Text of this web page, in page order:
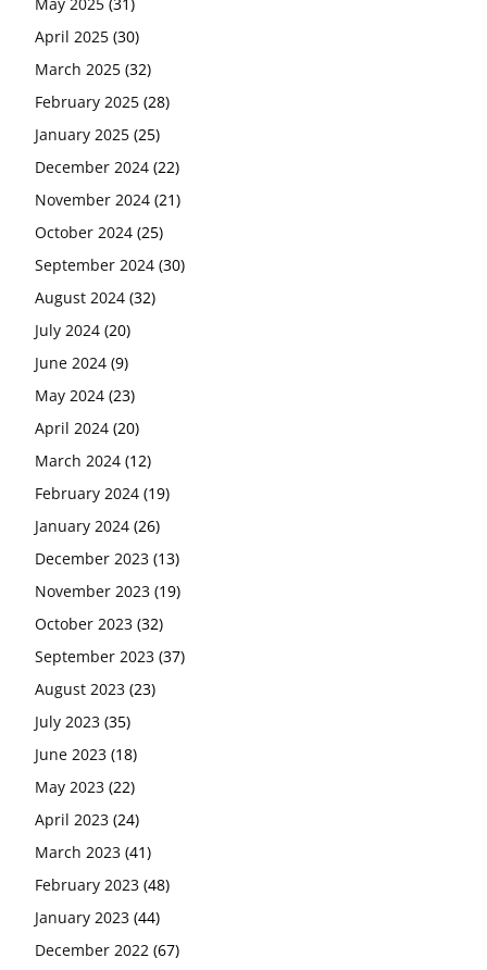
April 2025 (30)
March 2025 (32)
February 2025 (28)
January 2025 (25)
December 2024 (22)
November 2024 (21)
October 2024 (25)
September 2024 (30)
August 2024 (32)
July 2024 (20)
June 2024 (9)
May 2024 (23)
April 2024 (20)
March 2024 (12)
February 2024 (19)
January 2024 (26)
December 2023 (13)
November 2023 (19)
October 2023 (32)
September 2023 (37)
August 2023 (23)
July 2023 (35)
June 2023 (18)
May 2023 (22)
April 2023 (24)
March 2023 (41)
February 2023 (48)
January 2023 (44)
December 2022 (67)